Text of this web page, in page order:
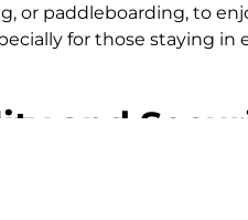
or paddleboarding, to
for those staying in
and